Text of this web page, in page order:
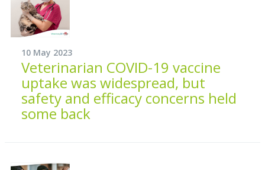
10 May 2023
Veterinarian COVID-19 vaccine
uptake was widespread, but
safety and efficacy concerns held
some back